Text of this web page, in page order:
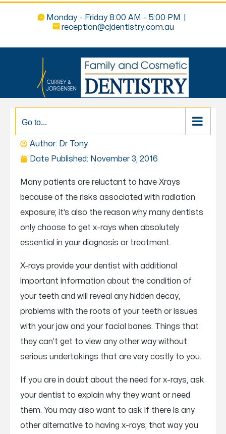
Monday - Friday 8:00 AM - 5:00 PM
reception@cjdentistry.com.au
Go to...
DO I NEED TO HAVE AN X-RAY?
Author: DrTony
Date Published: November 3, 2016
Many patients are reluctant to have Xrays
because of the risks associated with radiation
exposure; it’s also the reason why many dentists
only choose to get x-rays when absolutely
essential in your diagnosis or treatment.
X-rays provide your dentist with additional
important information about the condition of
your teeth and will reveal any hidden decay,
problems with the roots of your teeth or issues
with your jaw and your facial bones. Things that
they can’t get to view any other way without
serious undertakings that are very costly to you.
If you are in doubt about the need for x-rays, ask
your dentist to explain why they want or need
them. You may also want to ask if there is any
other alternative to having x-rays; that way you